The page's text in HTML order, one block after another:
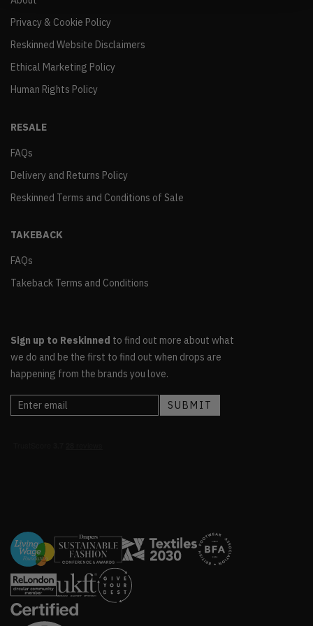
Privacy & Cookie Policy
Reskinned Website Disclaimers
Ethical Marketing Policy
Human Rights Policy
RESALE
FAQs
Delivery and Returns Policy
Reskinned Terms and Conditions of Sale
TAKEBACK
FAQs
Takeback Terms and Conditions
Sign up to Reskinned to find out more about what
we do and be the first to find out when drops are
happening from the brands you love.